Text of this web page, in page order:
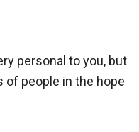
personal to you, but
of people in the hope